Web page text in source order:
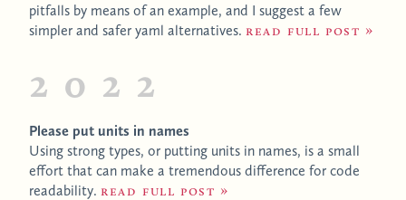
pitfalls by means of an example, and I suggest a few
simpler and safer yaml alternatives. Read full post
2022
Please put units in names
Using strong types, or putting units in names, is a small
effort that can make a tremendous difference for code
readability. Read full post